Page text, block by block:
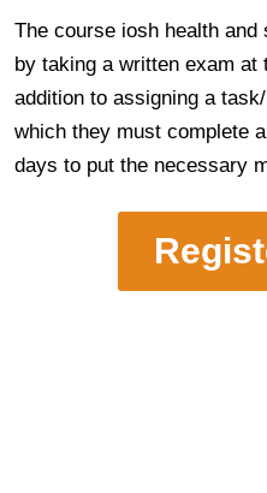
The course iosh health
by taking a written exam at
addition to assigning a
which they must complete
days to put the necessary